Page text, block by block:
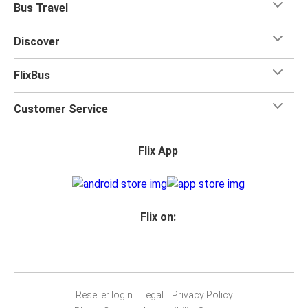
Bus Travel
Discover
FlixBus
Customer Service
Flix App
Flix on:
Reseller login Legal
Privacy Policy